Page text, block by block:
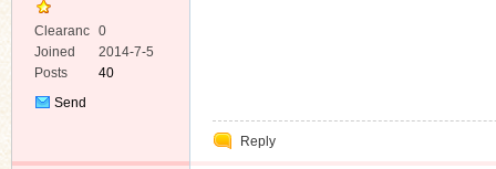
Clearanc
e
0
Joined
2014-7-5
Posts
40
Send
Reply